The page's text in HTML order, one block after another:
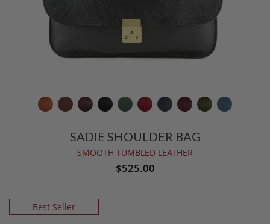
SADIE SHOULDER BAG
SMOOTH TUMBLED LEATHER
$525.00
Best Seller